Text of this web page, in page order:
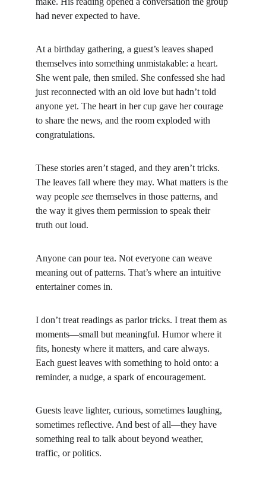
had never expected to have.
At a birthday gathering, a guest’s leaves shaped
themselves into something unmistakable: a heart.
She went pale, then smiled. She confessed she had
just reconnected with an old love but hadn’t told
anyone yet. The heart in her cup gave her courage
to share the news, and the room exploded with
congratulations.
These stories aren’t staged, and they aren’t tricks.
The leaves fall where they may. What matters is the
way people see themselves in those patterns, and
the way it gives them permission to speak their
truth out loud.
Anyone can pour tea. Not everyone can weave
meaning out of patterns. That’s where an intuitive
entertainer comes in.
I don’t treat readings as parlor tricks. I treat them as
moments—small but meaningful. Humor where it
fits, honesty where it matters, and care always.
Each guest leaves with something to hold onto: a
reminder, a nudge, a spark of encouragement.
Guests leave lighter, curious, sometimes laughing,
sometimes reflective. And best of all—they have
something real to talk about beyond weather,
traffic, or politics.